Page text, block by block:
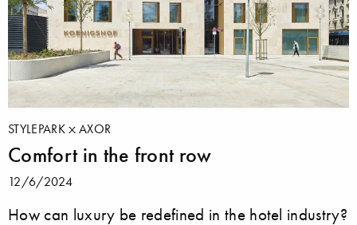
STYLEPARK AXOR
Comfort in the front row
12/6/2024
How can luxury be redefined in the hotel industry?